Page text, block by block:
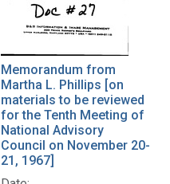
Memorandum from
Martha L. Phillips [on
materials to be reviewed
for the Tenth Meeting of
National Advisory
Council on November 20-
21, 1967]